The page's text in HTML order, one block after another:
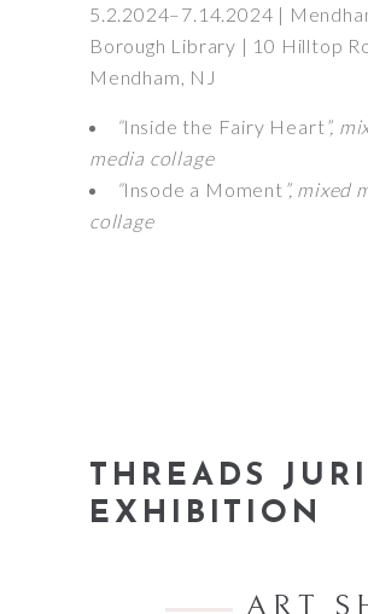
5.2.2024–7.14.2024 |
Borough Library | 10 Hilltop
Mendham, NJ
“Inside the Fairy Heart”,
media collage
“Insode a Moment ”, mixed
collage
THREADS
EXHIBITION
ART